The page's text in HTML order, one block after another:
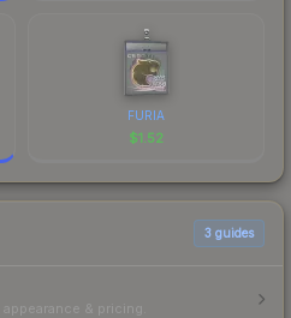
FURIA
$1.52
3 guides
& pricing.